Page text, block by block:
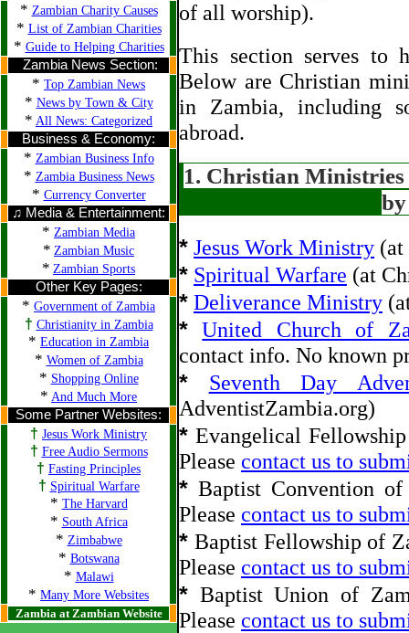
* Zambian Charity Causes
* List of Zambian Charities
* Guide to Helping Charities
Zambia News Section:
* Top Zambian News
* News by Town & City
* All News: Categorized
Business & Economy:
* Zambian Business Info
* Zambia Business News
* Currency Converter
♫ Media & Entertainment:
* Zambian Media
* Zambian Music
* Zambian Sports
Other Key Pages:
* Government of Zambia
† Christianity in Zambia
* Education in Zambia
* Women of Zambia
* Shopping Online
* And Much More
Some Partner Websites:
† Jesus Work Ministry
† Free Audio Sermons
† Fasting Principles
† Spiritual Warfare
* The Harvard
* South Africa
* Zimbabwe
* Botswana
* Malawi
* Many More Websites
Zambia at Zambian Website
of all worship).
This section serves to
Below are Christian
in Zambia, including
abroad.
1. Christian
* Jesus Work Ministry (at
* Spiritual Warfare (at
* Deliverance Ministry
* United Church of
contact info. No known
*
Seventh Day
AdventistZambia.org)
* Evangelical
Please contact us to
* Baptist Convention
Please contact us to
* Baptist Fellowship of
Please contact us to
* Baptist Union of
Please contact us to